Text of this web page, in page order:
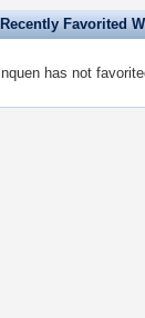
Recently Favorited
Inquen has not